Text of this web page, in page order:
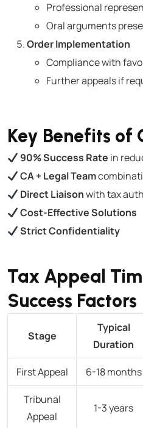
Professional
Oral arguments
Order Implementation
Compliance with
Further appeals if
Key Benefits of
90% Success Rate in
CA + Legal Team
Direct Liaisonwith tax
Cost-Effective Solutions
Strict Confidentiality
Tax Appeal
Success Factors
Stage
Typical
Duration
First Appeal 6-18 months
Tribunal
Appeal
1-3 years